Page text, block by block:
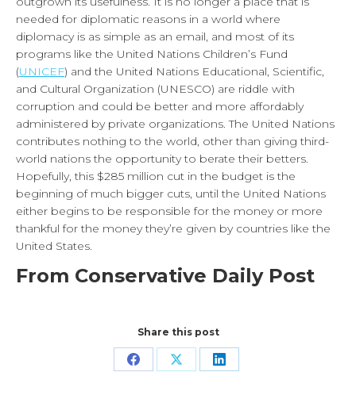
needed for diplomatic reasons in a world where
diplomacy is as simple as an email, and most of its
programs like the United Nations Children’s Fund
(UNICEF) and the United Nations Educational, Scientific,
and Cultural Organization (UNESCO) are riddle with
corruption and could be better and more affordably
administered by private organizations. The United Nations
contributes nothing to the world, other than giving third-
world nations the opportunity to berate their betters.
Hopefully, this $285 million cut in the budget is the
beginning of much bigger cuts, until the United Nations
either begins to be responsible for the money or more
thankful for the money they’re given by countries like the
United States.
From Conservative Daily Post
Share this post
Share Share Share